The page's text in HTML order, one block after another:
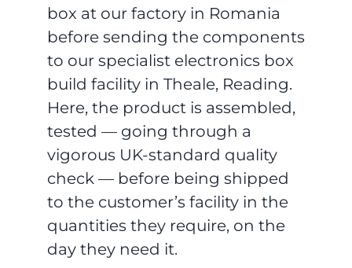
box at our factory in Romania
before sending the components
to our specialist electronics box
build facility in Theale, Reading.
Here, the product is assembled,
tested — going through a
vigorous UK-standard quality
check — before being shipped
to the customer’s facility in the
quantities they require, on the
day they need it.